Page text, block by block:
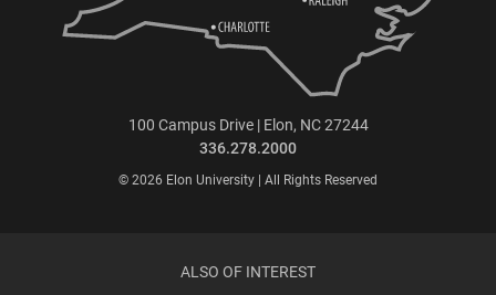
100 Campus Drive | Elon, NC 27244
336.278.2000
© 2026 Elon University | All Rights Reserved
ALSO OF INTEREST